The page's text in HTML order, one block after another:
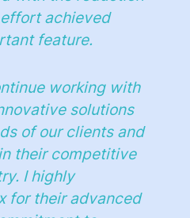
achieved
feature.
working with
solutions
of our clients and
their competitive
I highly
for their advanced